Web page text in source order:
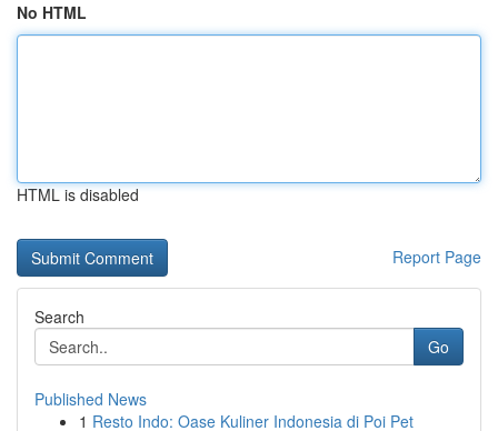
No HTML
HTML is disabled
Report Page
Search
Go
Published News
1 Resto Indo: Oase Kuliner Indonesia di Poi Pet